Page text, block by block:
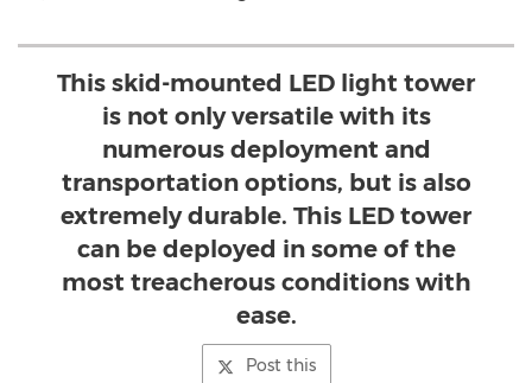
This skid-mounted LED light tower
is not only versatile with its
numerous deployment and
transportation options, but is also
extremely durable. This LED tower
can be deployed in some of the
most treacherous conditions with
ease.
Post this